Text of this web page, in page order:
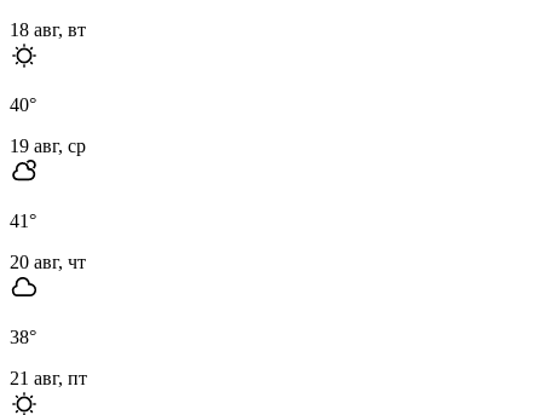
18 авг, вт
40°
19 авг, ср
41°
20 авг, чт
38°
21 авг, пт